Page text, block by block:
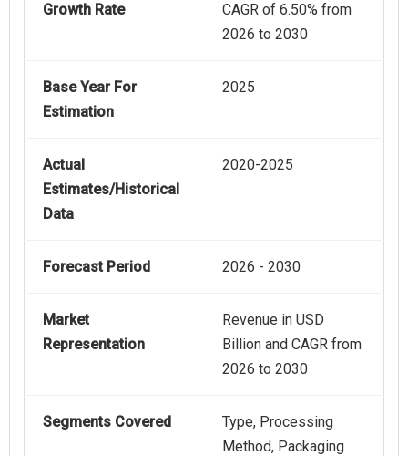
Growth Rate
CAGR of 6.50% from
2026 to 2030
Base Year For
Estimation
2025
Actual
Estimates/Historical
Data
2020-2025
Forecast Period 2026 - 2030
Market
Representation
Revenue in USD
Billion and CAGR from
2026 to 2030
Segments Covered
Type, Processing
Method, Packaging